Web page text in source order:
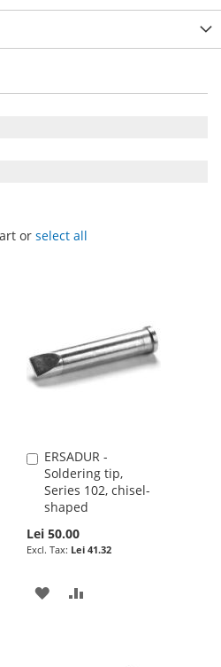
or select all
ERSADUR -
Soldering tip,
Series 102, chisel-
shaped
Lei 50.00
Lei 41.32
Add
to
Cart
ADD